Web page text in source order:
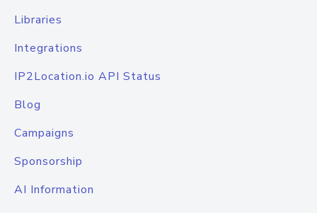
Libraries
Integrations
IP2Location.io API Status
Blog
Campaigns
Sponsorship
AI Information